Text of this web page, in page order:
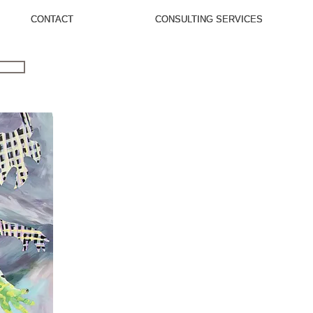
CONTACT CONSULTING SERVICES
CONTACT CONSULTING SERVICES